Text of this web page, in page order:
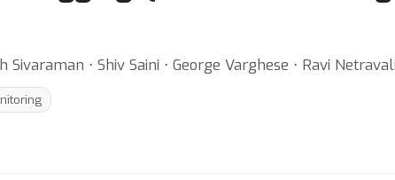
⋅ Shiv Saini ⋅ George Varghese ⋅ Ravi Netravali